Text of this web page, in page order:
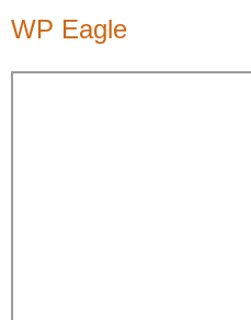
WP Eagle